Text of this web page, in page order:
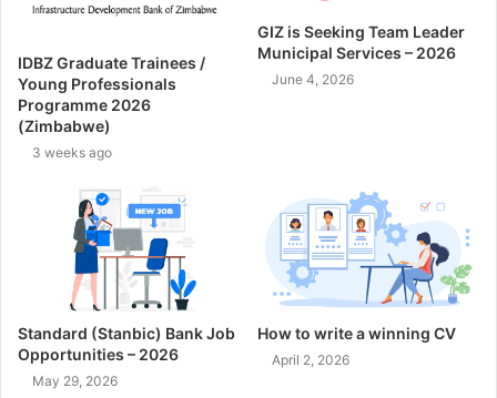
IDBZ Graduate Trainees /
Young Professionals
Programme 2026
(Zimbabwe)
3 weeks ago
GIZ is Seeking Team Leader
Municipal Services – 2026
June 4, 2026
Standard (Stanbic) Bank Job
Opportunities – 2026
May 29, 2026
How to write a winning CV
April 2, 2026